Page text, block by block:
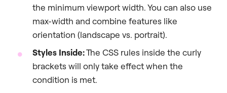
the minimum viewport width. You can also use
max-width and combine features like
orientation (landscape vs. portrait).
Styles Inside:The CSS rules inside the curly
brackets will only take effect when the
condition is met.